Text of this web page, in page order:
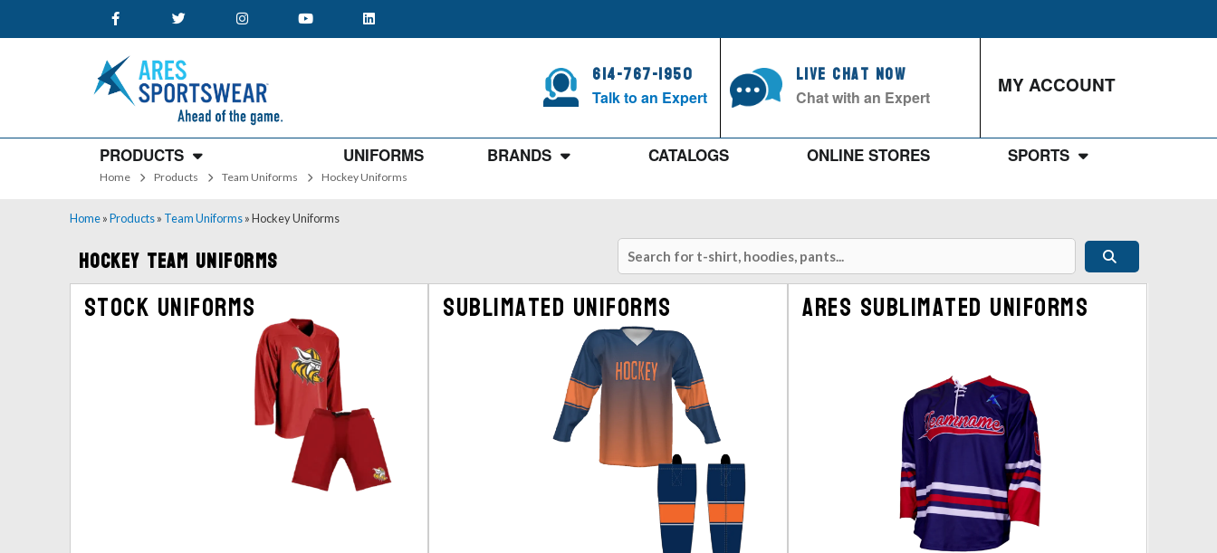
614-767-1950
Talk to an Expert
Live Chat Now
Chat with an Expert MY ACCOUNT
PRODUCTS UNIFORMS BRANDS CATALOGS ONLINE STORES SPORTS
Home Products Team Uniforms Hockey Uniforms
Home»Products» Team Uniforms»Hockey Uniforms
Hockey Team Uniforms
Stock Uniforms Sublimated Uniforms Ares Sublimated Uniforms